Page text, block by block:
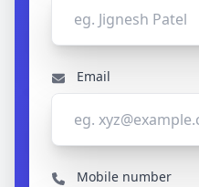
Email
Mobile number